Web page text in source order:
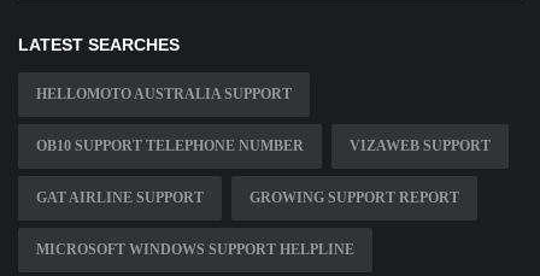
LATEST SEARCHES
HELLOMOTO AUSTRALIA SUPPORT
OB10 SUPPORT TELEPHONE NUMBER VIZAWEB SUPPORT
GAT AIRLINE SUPPORT GROWING SUPPORT REPORT
MICROSOFT WINDOWS SUPPORT HELPLINE